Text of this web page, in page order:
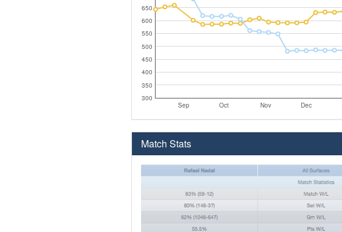
Sep Oct Nov Dec
300
350
400
450
500
550
600
650
Match Stats